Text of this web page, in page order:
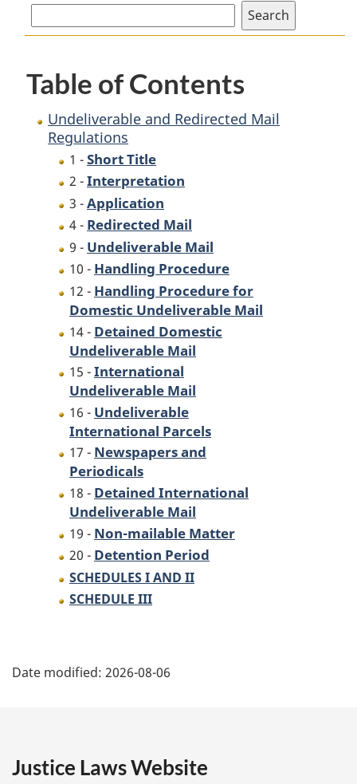
Table of Contents
Undeliverable and Redirected Mail
Regulations
1 -Short Title
2 -Interpretation
3 -Application
4 - Redirected Mail
9 - Undeliverable Mail
10 - Handling Procedure
12 - Handling Procedure for
Domestic Undeliverable Mail
14 - Detained Domestic
Undeliverable Mail
15 -International
Undeliverable Mail
16 - Undeliverable
International Parcels
17 - Newspapers and
Periodicals
18 - Detained International
Undeliverable Mail
19 - Non-mailable Matter
20 - Detention Period
SCHEDULES I AND II
SCHEDULE III
a
e
Date modified: 2026-08-06
Justice Laws Website